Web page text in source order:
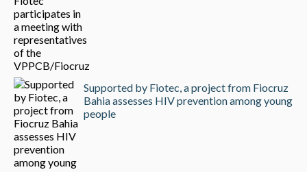
Supported by Fiotec, a project from Fiocruz
Bahia assesses HIV prevention among young
people